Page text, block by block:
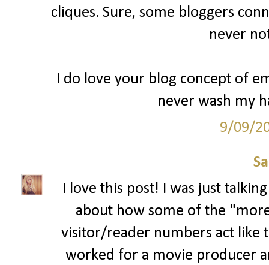
cliques. Sure, some bloggers
never
I do love your blog concept of
never wash my
9/09/
I love this post! I was just
about how some of the
visitor/reader numbers act like
worked for a movie producer